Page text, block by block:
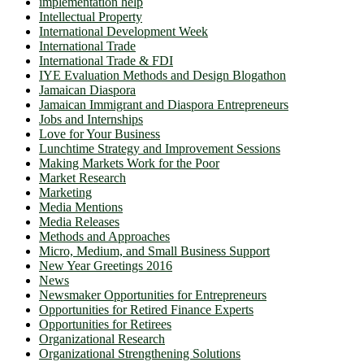
Intellectual Property
International Development Week
International Trade
International Trade & FDI
IYE Evaluation Methods and Design Blogathon
Jamaican Diaspora
Jamaican Immigrant and Diaspora Entrepreneurs
Jobs and Internships
Love for Your Business
Lunchtime Strategy and Improvement Sessions
Making Markets Work for the Poor
Market Research
Marketing
Media Mentions
Media Releases
Methods and Approaches
Micro, Medium, and Small Business Support
New Year Greetings 2016
News
Newsmaker Opportunities for Entrepreneurs
Opportunities for Retired Finance Experts
Opportunities for Retirees
Organizational Research
Organizational Strengthening Solutions